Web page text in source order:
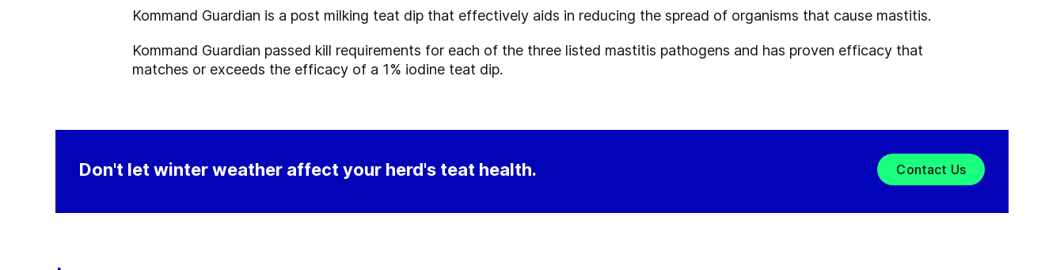
Kommand Guardian is a post milking teat dip that effectively aids in reducing the spread of organisms that cause mastitis.
Kommand Guardian passed kill requirements for each of the three listed mastitis pathogens and has proven efficacy that
matches or exceeds the efficacy of a 1% iodine teat dip.
Don't let winter weather affect your herd's teat health. Contact Us